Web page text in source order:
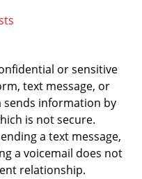
or sensitive
text message, or
sends information by
is not secure.
a text message,
a voicemail does not
relationship.